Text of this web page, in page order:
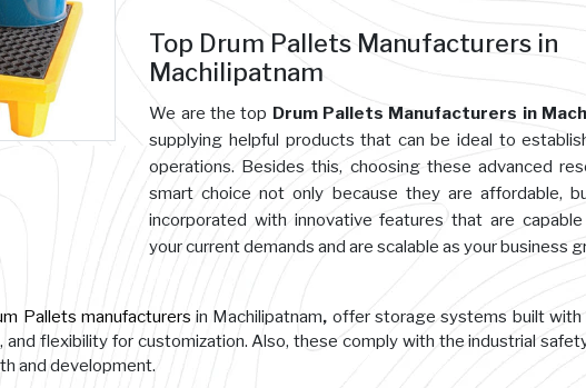
Top Drum Pallets Manufacturers in
Machilipatnam
We are the top Drum Pallets Manufacturers in
supplying helpful products that can be ideal to
operations. Besides this, choosing these advanced
smart choice not only because they are affordable,
incorporated with innovative features that are
your current demands and are scalable as your business
Pallets manufacturers in Machilipatnam, offer storage systems built with
flexibility for customization. Also, these comply with the industrial
and development.